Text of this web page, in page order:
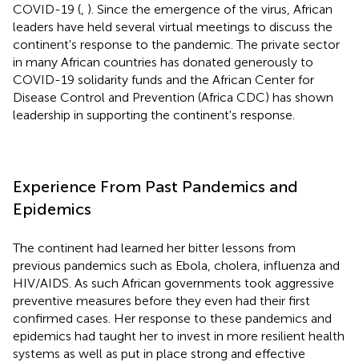
COVID-19 ( ). Since the emergence of the virus, African
leaders have held several virtual meetings to discuss the
continent's response to the pandemic. The private sector
in many African countries has donated generously to
COVID-19 solidarity funds and the African Center for
Disease Control and Prevention (Africa CDC) has shown
leadership in supporting the continent's response.
Experience From Past Pandemics and
Epidemics
The continent had learned her bitter lessons from
previous pandemics such as Ebola, cholera, influenza and
HIV/AIDS. As such African governments took aggressive
preventive measures before they even had their first
confirmed cases. Her response to these pandemics and
epidemics had taught her to invest in more resilient health
systems as well as put in place strong and effective